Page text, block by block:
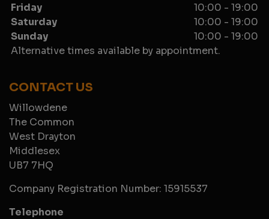
Friday
10:00 - 19:00
Saturday
10:00 - 19:00
Sunday
10:00 - 19:00
Alternative times available by appointment.
CONTACT US
Willowdene
The Common
West Drayton
Middlesex
UB7 7HQ
Company Registration Number: 15915537
Telephone